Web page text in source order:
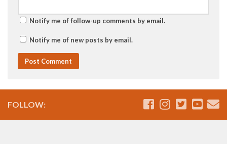
Notify me of follow-up comments by email.
Notify me of new posts by email.
FOLLOW: